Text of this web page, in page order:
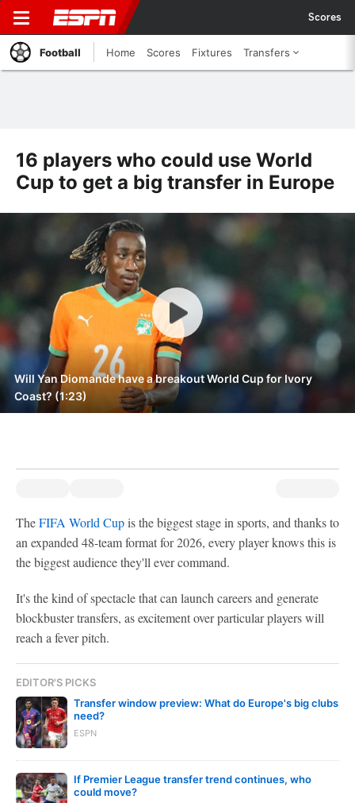
Scores
Football Home Scores Fixtures Transfers
16 players who could use World
Cup to get a big transfer in Europe
Will Yan Diomande have a breakout World Cup for Ivory
Coast? (1:23)
TheFIFA World Cupis the biggest stage in sports, and thanks to
an expanded 48-team format for 2026, every player knows this is
the biggest audience they'll ever command.
It's the kind of spectacle that can launch careers and generate
blockbuster transfers, as excitement over particular players will
reach a fever pitch.
EDITOR'S PICKS
Transfer window preview: What do Europe's big clubs
need?
ESPN
If Premier League transfer trend continues, who
could move?